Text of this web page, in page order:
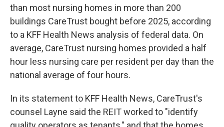
than most nursing homes in more than 200
buildings CareTrust bought before 2025, according
to a KFF Health News analysis of federal data. On
average, CareTrust nursing homes provided a half
hour less nursing care per resident per day than the
national average of four hours.
In its statement to KFF Health News, CareTrust's
counsel Layne said the REIT worked to "identify